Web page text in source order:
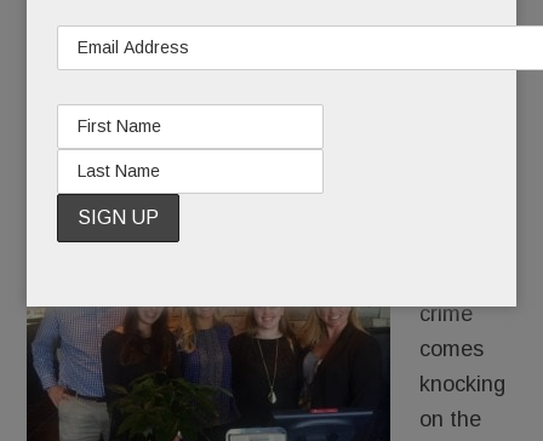
Murder in Berwyn; Another life lost to addiction;
Radnor’s new Harvest Seasonal Grill & more
JUNE 23, 2016 / BYCAROLINE O'HALLORAN
crime
comes
knocking
on the